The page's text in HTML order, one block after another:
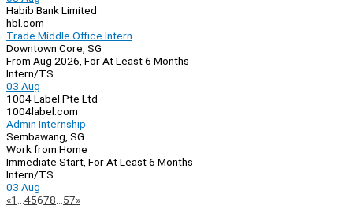
Habib Bank Limited
hbl.com
Trade Middle Office Intern
Downtown Core, SG
From Aug 2026, For At Least 6 Months
Intern/TS
03 Aug
1004 Label Pte Ltd
1004label.com
Admin Internship
Sembawang, SG
Work from Home
Immediate Start, For At Least 6 Months
Intern/TS
03 Aug
Page
«Previous
1 45678 57»Next